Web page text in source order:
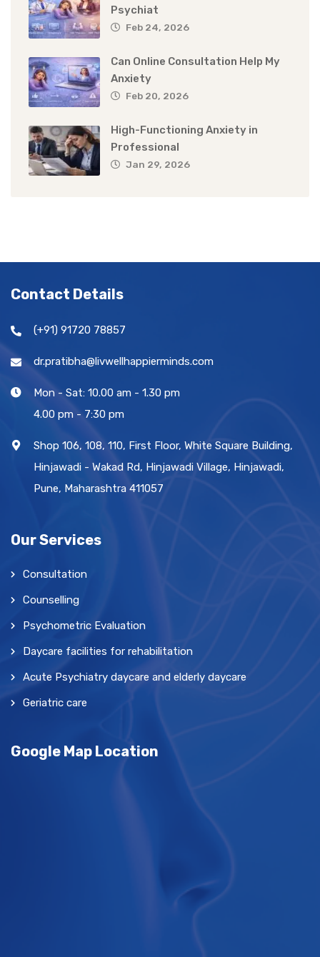
Psychiat
Feb 24, 2026
Can Online Consultation Help My
Anxiety
Feb 20, 2026
High-Functioning Anxiety in
Professional
Jan 29, 2026
Contact Details
(+91) 91720 78857
dr.pratibha@livwellhappierminds.com
Mon - Sat: 10.00 am - 1.30 pm
4.00 pm - 7:30 pm
Shop 106, 108, 110, First Floor, White Square Building,
Hinjawadi - Wakad Rd, Hinjawadi Village, Hinjawadi,
Pune, Maharashtra 411057
Our Services
Consultation
Counselling
Psychometric Evaluation
Daycare facilities for rehabilitation
Acute Psychiatry daycare and elderly daycare
Geriatric care
Google Map Location